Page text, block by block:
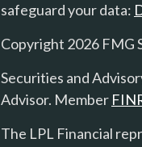
safeguard your data:
Copyright 2026 FMG
Securities and
Advisor. Member
The LPL Financial